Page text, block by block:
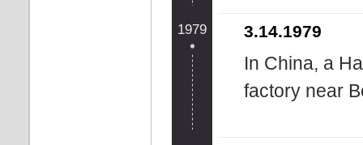
1979 3.14.1979
In China, a
factory near